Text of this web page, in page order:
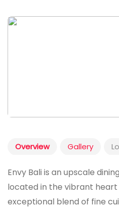
Overview Gallery
Envy Bali is an upscale
located in the vibrant heart
exceptional blend of fine